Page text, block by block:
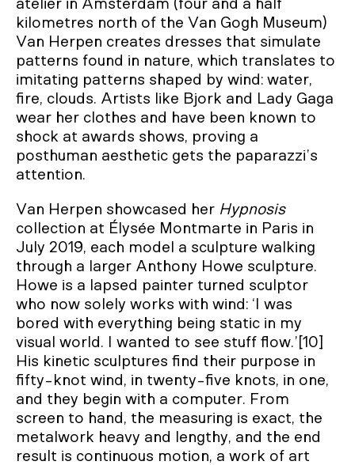
atelier in Amsterdam (four and a half
kilometres north of the Van Gogh Museum)
Van Herpen creates dresses that simulate
patterns found in nature, which translates to
imitating patterns shaped by wind: water,
fire, clouds. Artists like Bjork and Lady Gaga
wear her clothes and have been known to
shock at awards shows, proving a
posthuman aesthetic gets the paparazzi’s
attention.
Van Herpen showcased her Hypnosis
collection at Élysée Montmarte in Paris in
July 2019, each model a sculpture walking
through a larger Anthony Howe sculpture.
Howe is a lapsed painter turned sculptor
who now solely works with wind: ‘I was
bored with everything being static in my
visual world. I wanted to see stuff flow.’[10]
His kinetic sculptures find their purpose in
fifty-knot wind, in twenty-five knots, in one,
and they begin with a computer. From
screen to hand, the measuring is exact, the
metalwork heavy and lengthy, and the end
result is continuous motion, a work of art